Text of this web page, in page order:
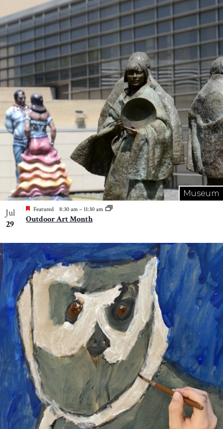
Museum
Jul
29
Featured 8:30 am – 11:30 am
Outdoor Art Month